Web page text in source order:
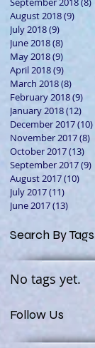
August 2018(9)
July 2018(9)
June 2018(8)
May 2018(9)
April 2018(9)
March 2018(8)
February 2018(9)
January 2018(12)
December 2017(10)
November 2017(8)
October 2017(13)
September 2017(9)
August 2017(10)
July 2017(11)
June 2017(13)
Search By Tags
No tags yet.
Follow Us